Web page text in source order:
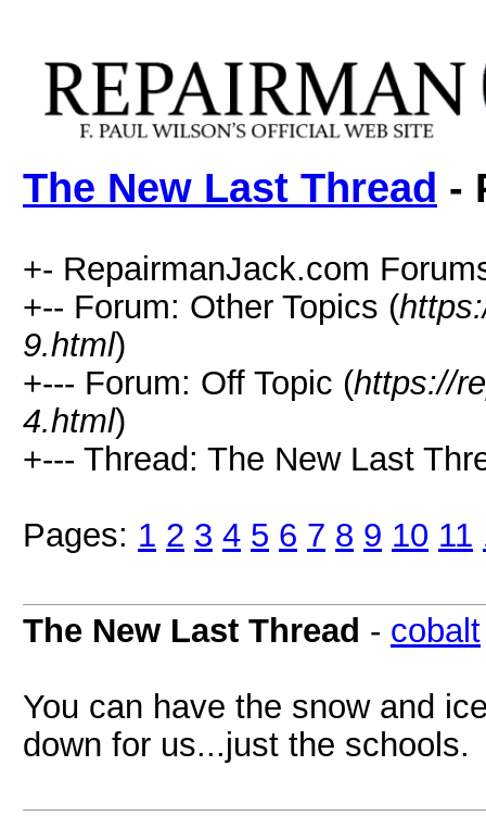
The New Last Thread -
+- RepairmanJack.com
+-- Forum: Other Topics (
9.html)
+--- Forum: Off Topic (https://
4.html)
+--- Thread: The New Last
Pages: 1 2 3 4 5 6 7 8 9 10 11
The New Last Thread - cobalt
You can have the snow and
down for us...just the schools.